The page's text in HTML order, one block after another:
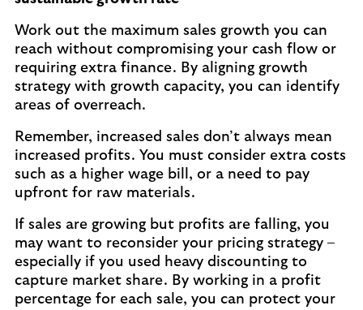
Work out the maximum sales growth you can
reach without compromising your cash flow or
requiring extra finance. By aligning growth
strategy with growth capacity, you can identify
areas of overreach.
Remember, increased sales don’t always mean
increased profits. You must consider extra costs
such as a higher wage bill, or a need to pay
upfront for raw materials.
If sales are growing but profits are falling, you
may want to reconsider your pricing strategy –
especially if you used heavy discounting to
capture market share. By working in a profit
percentage for each sale, you can protect your